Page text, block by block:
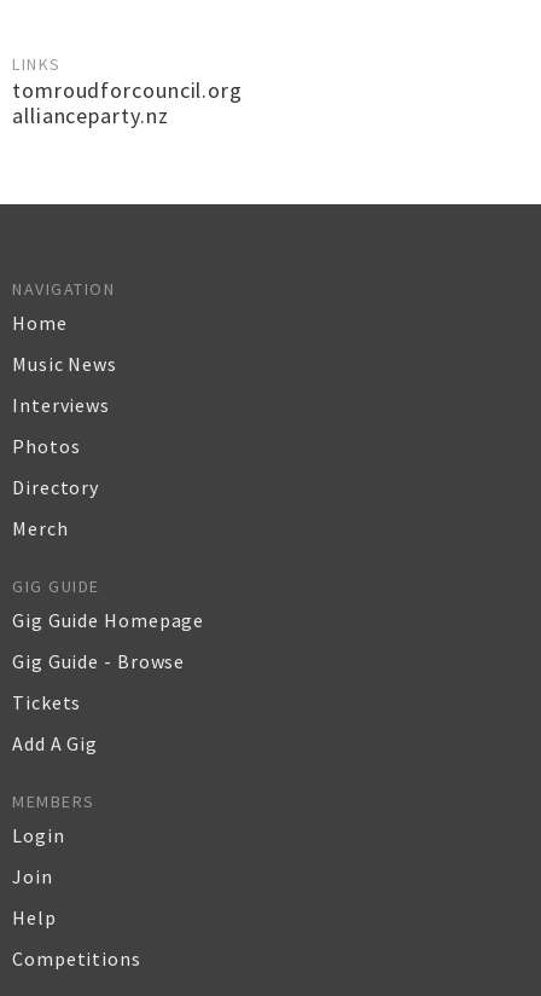
LINKS
tomroudforcouncil.org
allianceparty.nz
NAVIGATION
Home
Music News
Interviews
Photos
Directory
Merch
GIG GUIDE
Gig Guide Homepage
Gig Guide - Browse
Tickets
Add A Gig
MEMBERS
Login
Join
Help
Competitions